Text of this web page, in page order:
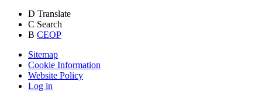
D Translate
C Search
B CEOP
Sitemap
Cookie Information
Website Policy
Log in